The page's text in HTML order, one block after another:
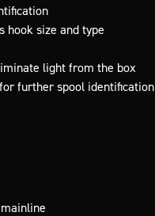
hook size and type
light from the box
further spool identification